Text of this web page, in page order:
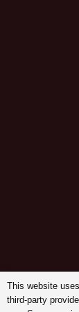
This website
third-party